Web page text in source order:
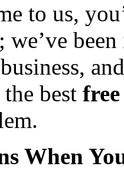
to us,
we’ve
best free
When